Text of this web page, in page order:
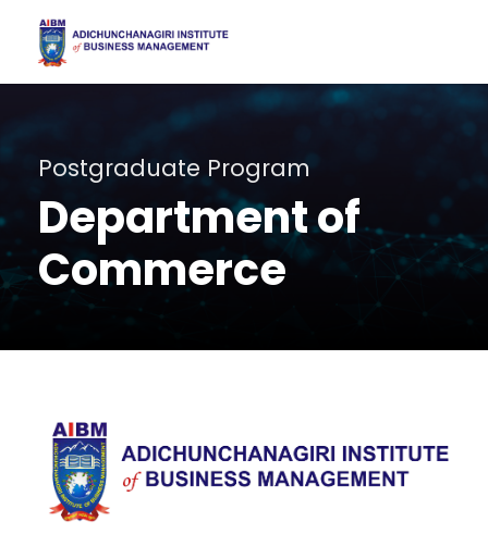
Postgraduate Program
Department of
Commerce